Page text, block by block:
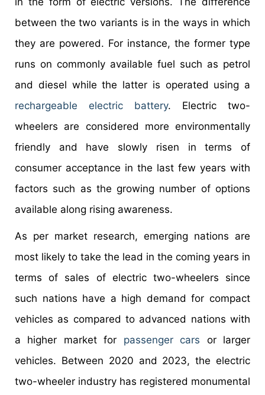
between the two variants is in the ways in which
they are powered. For instance, the former type
runs on commonly available fuel such as petrol
and diesel while the latter is operated using a
rechargeable electric battery. Electric two-
wheelers are considered more environmentally
friendly and have slowly risen in terms of
consumer acceptance in the last few years with
factors such as the growing number of options
available along rising awareness.
As per market research, emerging nations are
most likely to take the lead in the coming years in
terms of sales of electric two-wheelers since
such nations have a high demand for compact
vehicles as compared to advanced nations with
a higher market for passenger cars or larger
vehicles. Between 2020 and 2023, the electric
two-wheeler industry has registered monumental